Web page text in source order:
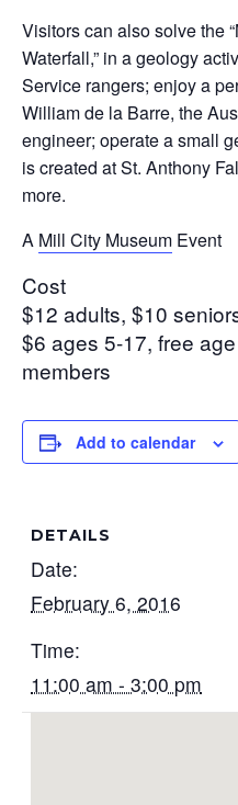
Visitors can also solve the
Waterfall,” in a geology
Service rangers; enjoy a
William de la Barre, the
engineer; operate a small
is created at St. Anthony
more.
A Mill City Museum Event
Cost
$12 adults, $10
$6 ages 5-17, free
members
Add to calendar
DETAILS
Date:
February 6, 2016
Time:
11:00 am - 3:00 pm